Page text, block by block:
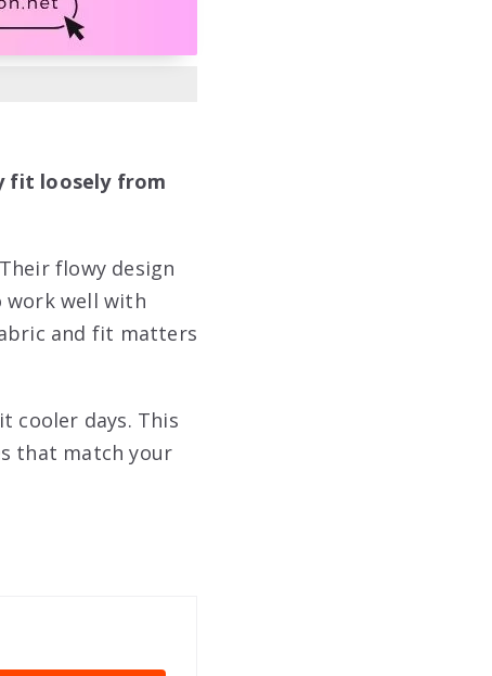
fit loosely from
flowy design
work well with
and fit matters
cooler days. This
that match your